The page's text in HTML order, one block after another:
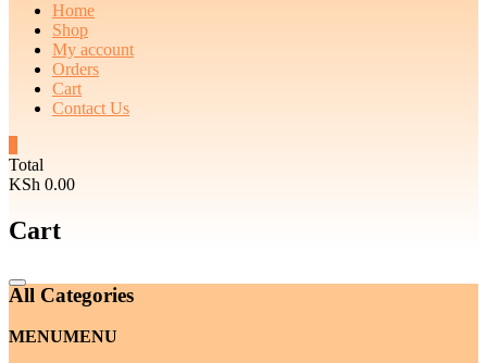
Home
Shop
My account
Orders
Cart
Contact Us
Total
KSh 0.00
Cart
Catalog
Menu
All Categories
MENUMENU